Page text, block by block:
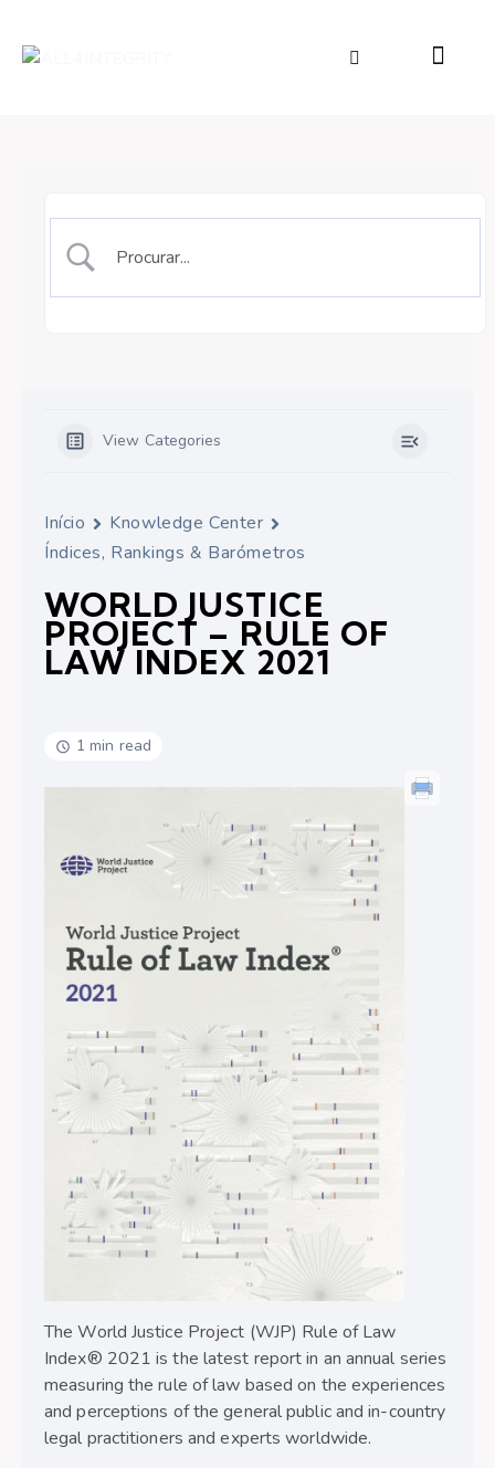
View Categories
Início
Knowledge Center
Índices, Rankings & Barómetros
WORLD JUSTICE
PROJECT – RULE OF
LAW INDEX 2021
1 min read
The World Justice Project (WJP) Rule of Law
Index® 2021 is the latest report in an annual series
measuring the rule of law based on the experiences
and perceptions of the general public and in-country
legal practitioners and experts worldwide.